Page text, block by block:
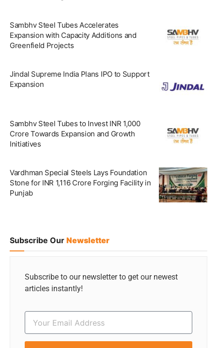
Sambhv Steel Tubes Accelerates
Expansion with Capacity Additions and
Greenfield Projects
Jindal Supreme India Plans IPO to Support
Expansion
Sambhv Steel Tubes to Invest INR 1,000
Crore Towards Expansion and Growth
Initiatives
Vardhman Special Steels Lays Foundation
Stone for INR 1,116 Crore Forging Facility in
Punjab
Subscribe Our Newsletter
Subscribe to our newsletter to get our newest
articles instantly!